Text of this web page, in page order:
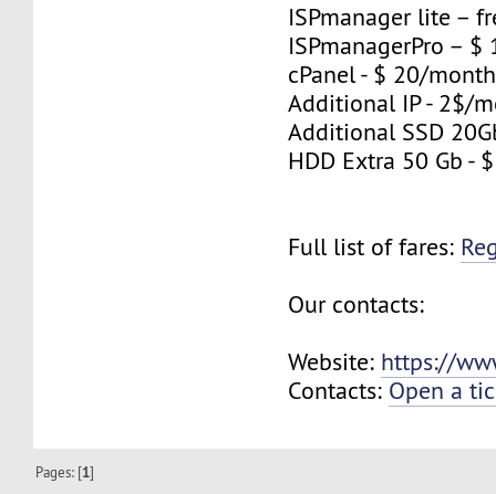
ISPmanager lite –
ISPmanagerPro –
cPanel - $ 20/month
Additional IP - 2$/
Additional SSD
HDD Extra 50 Gb -
Full list of fares:
Our contacts:
Website: https://
Contacts: Open a
Pages: [1]